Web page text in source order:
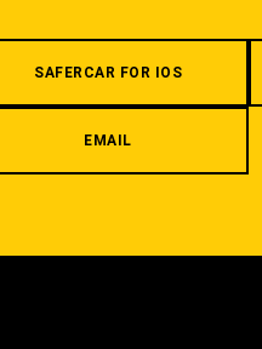
SAFERCAR FOR IOS
EMAIL